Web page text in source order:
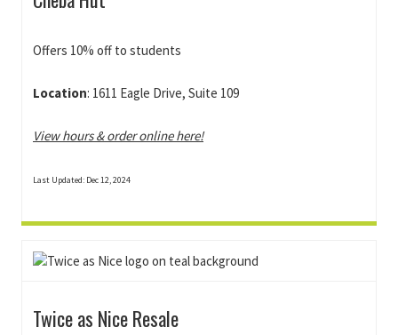
Offers 10% off to students
Location: 1611 Eagle Drive, Suite 109
View hours & order online here!
Last Updated: Dec 12, 2024
Twice as Nice Resale